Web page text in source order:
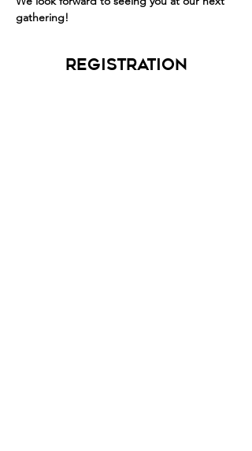
gathering!
Registration